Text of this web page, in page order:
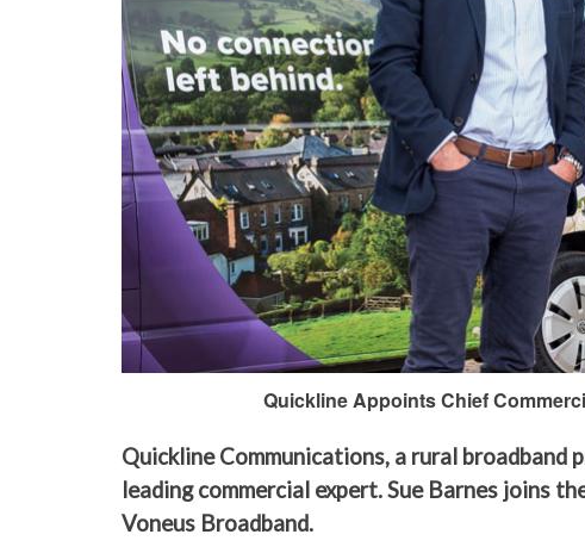
Quickline Appoints Chief
Quickline Communications, a rural
leading commercial expert. Sue Barnes joins
Voneus Broadband.